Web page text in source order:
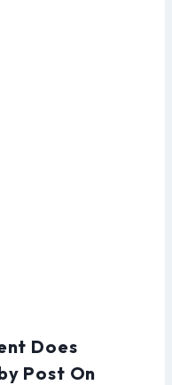
Does
Post On